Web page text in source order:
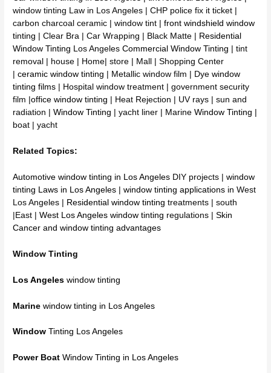
window tinting Law in Los Angeles | CHP police fix it ticket |
carbon charcoal ceramic | window tint |front windshield window
tinting | Clear Bra | Car Wrapping | Black Matte |
Residential
Window Tinting Los AngelesCommercial Window Tinting | tint
removal | house | Home| store | Mall | Shopping Center
|ceramic window tinting | Metallic window film | Dyewindow
tinting films | Hospital window treatment | government security
film |office window tinting | Heat Rejection | UV rays | sun and
radiation |Window Tinting | yacht liner | MarineWindow Tinting
boat | yacht
Related Topics:
Automotive window tinting in Los Angeles DIY projects |window
tinting Laws in Los Angeles |window tinting applications in West
Los Angeles |
Residential window tinting treatments | south
|East |West Los Angeles window tinting regulations |Skin
Cancer and window tinting advantages
Window Tinting
Los Angeles window tinting
Marine window tinting in Los Angeles
Window Tinting Los Angeles
Power Boat Window Tinting in Los Angeles